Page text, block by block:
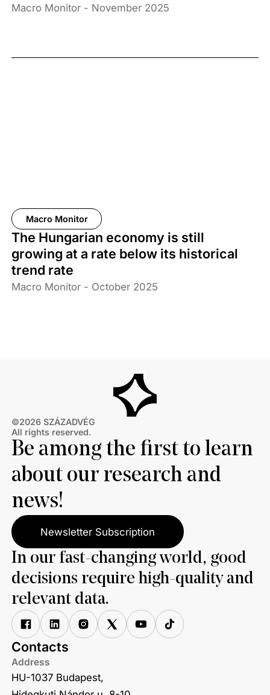
Macro Monitor - November 2025
Macro Monitor
The Hungarian economy is still
growing at a rate below its historical
trend rate
Macro Monitor - October 2025
©2026 SZÁZADVÉG
All rights reserved.
Be among the first to learn
about our research and
news!
Newsletter Subscription
In our fast-changing world, good
decisions require high-quality and
relevant data.
Contacts
Address
HU-1037 Budapest,